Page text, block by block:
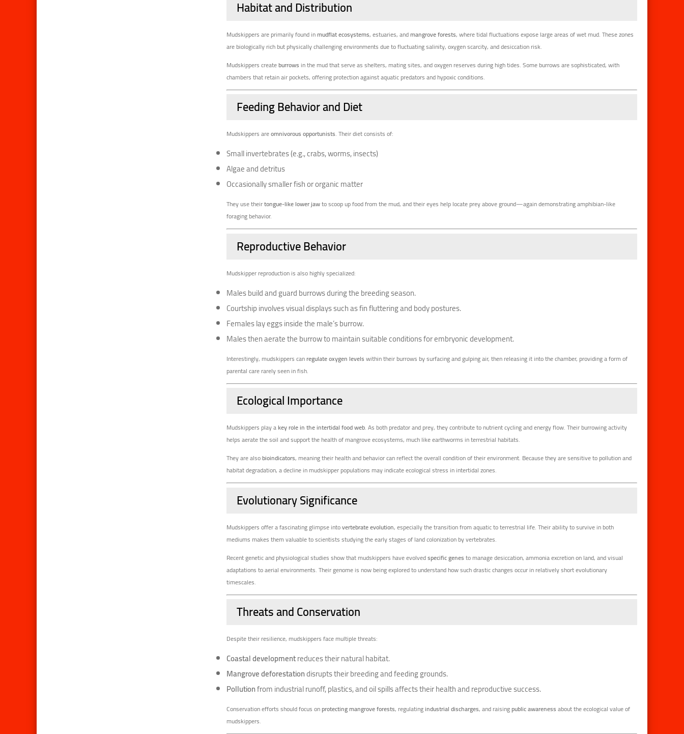
Habitat and Distribution
Mudskippers are primarily found inmudflat ecosystems, estuaries, andmangrove forests, where tidal fluctuations expose large areas of wet mud. These zones
are biologically rich but physically challenging environments due to fluctuating salinity, oxygen scarcity, and desiccation risk.
Mudskippers createburrows in the mud that serve as shelters, mating sites, and oxygen reserves during high tides. Some burrows are sophisticated, with
chambers that retain air pockets, offering protection against aquatic predators and hypoxic conditions.
Feeding Behavior and Diet
Mudskippers areomnivorous opportunists. Their diet consists of:
Small invertebrates (e.g., crabs, worms, insects)
Algae and detritus
Occasionally smaller fish or organic matter
They use theirtongue-like lower jawto scoop up food from the mud, and their eyes help locate prey above ground—again demonstrating amphibian-like
foraging behavior.
Reproductive Behavior
Mudskipper reproduction is also highly specialized:
Males build and guard burrows during the breeding season.
Courtship involves visual displays such as fin fluttering and body postures.
Females lay eggs inside the male’s burrow.
Males then aerate the burrow to maintain suitable conditions for embryonic development.
Interestingly, mudskippers canregulate oxygen levelswithin their burrows by surfacing and gulping air, then releasing it into the chamber, providing a form of
parental care rarely seen in fish.
Ecological Importance
Mudskippers play akey role in the intertidal food web. As both predator and prey, they contribute to nutrient cycling and energy flow. Their burrowing activity
helps aerate the soil and support the health of mangrove ecosystems, much like earthworms in terrestrial habitats.
They are alsobioindicators, meaning their health and behavior can reflect the overall condition of their environment. Because they are sensitive to pollution and
habitat degradation, a decline in mudskipper populations may indicate ecological stress in intertidal zones.
Evolutionary Significance
Mudskippers offer a fascinating glimpse intovertebrate evolution, especially the transition from aquatic to terrestrial life. Their ability to survive in both
mediums makes them valuable to scientists studying the early stages of land colonization by vertebrates.
Recent genetic and physiological studies show that mudskippers have evolvedspecific genesto manage desiccation, ammonia excretion on land, and visual
adaptations to aerial environments. Their genome is now being explored to understand how such drastic changes occur in relatively short evolutionary
timescales.
Threats and Conservation
Despite their resilience, mudskippers face multiple threats:
Coastal developmentreduces their natural habitat.
Mangrove deforestationdisrupts their breeding and feeding grounds.
Pollutionfrom industrial runoff, plastics, and oil spills affects their health and reproductive success.
Conservation efforts should focus onprotecting mangrove forests, regulatingindustrial discharges, and raisingpublic awarenessabout the ecological value of
mudskippers.